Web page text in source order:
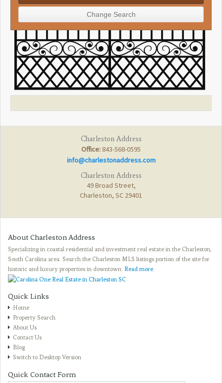
Charleston Address
Office: 843-568-0595
info@charlestonaddress.com
Charleston Address
49 Broad Street,
Charleston, SC 29401
About Charleston Address
Specializing in coastal residential and investment real estate in the Charleston,
South Carolina area. Search the Charleston MLS listings portion of the site for
historic and luxury properties in downtown. Read more.
Quick Links
Home
Property Search
About Us
Contact Us
Blog
Switch to Desktop Version
Quick Contact Form